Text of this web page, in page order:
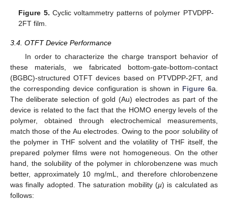
Figure 5. Cyclic voltammetry patterns of polymer PTVDPP-
2FT film.
3.4. OTFT Device Performance
In order to characterize the charge transport behavior of
these materials, we fabricated bottom-gate-bottom-contact
(BGBC)-structured OTFT devices based on PTVDPP-2FT, and
the corresponding device configuration is shown in Figure 6a.
The deliberate selection of gold (Au) electrodes as part of the
device is related to the fact that the HOMO energy levels of the
polymer, obtained through electrochemical measurements,
match those of the Au electrodes. Owing to the poor solubility of
the polymer in THF solvent and the volatility of THF itself, the
prepared polymer films were not homogeneous. On the other
hand, the solubility of the polymer in chlorobenzene was much
better, approximately 10 mg/mL, and therefore chlorobenzene
was finally adopted. The saturation mobility (µ) is calculated as
follows: